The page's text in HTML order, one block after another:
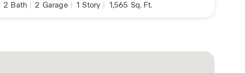
2 Bath 2 Garage 1 Story 1,565 Sq. Ft.